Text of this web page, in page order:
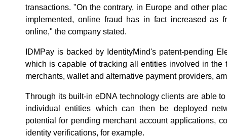
transactions. "On the contrary, in Europe and other
implemented, online fraud has in fact increased as
online," the company stated.
IDMPay is backed by IdentityMind's patent-pending
which is capable of tracking all entities involved in the
merchants, wallet and alternative payment providers,
Through its built-in eDNA technology clients are able
individual entities which can then be deployed
potential for pending merchant account applications,
identity verifications, for example.